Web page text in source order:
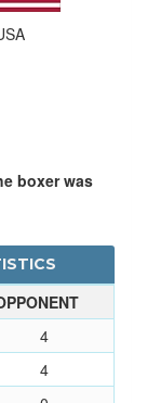
boxer was
4
4